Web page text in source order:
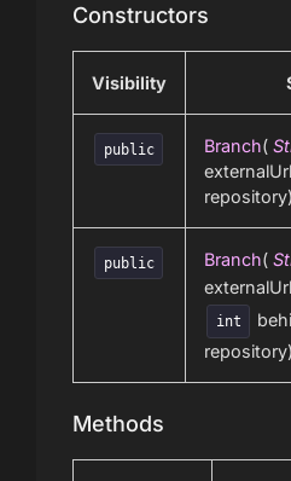
Constructors
Visibility
public Branch(
repository)
public Branch(
int
repository)
Methods